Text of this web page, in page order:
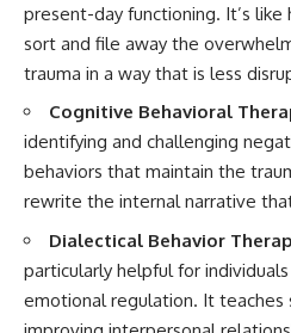
present-day functioning. It’s
sort and file away the
trauma in a way that is less
Cognitive Behavioral
identifying and challenging
behaviors that maintain the
rewrite the internal narrative
Dialectical Behavior
particularly helpful for
emotional regulation. It teaches